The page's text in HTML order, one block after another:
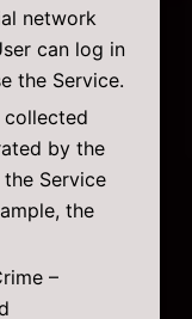
network
can log in
the Service.
by the
Service
the
–